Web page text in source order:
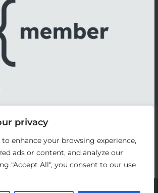
privacy
to enhance your browsing experience,
ads or content, and analyze our
"Accept All", you consent to our use
542099